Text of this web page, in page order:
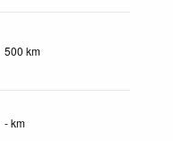
500 km
- km